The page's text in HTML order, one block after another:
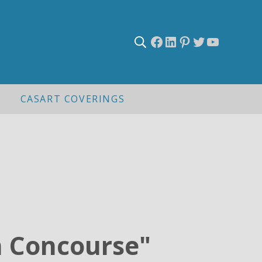
Search
Facebook
LinkedIn
Pinterest
Twitter
CASART COVERINGS